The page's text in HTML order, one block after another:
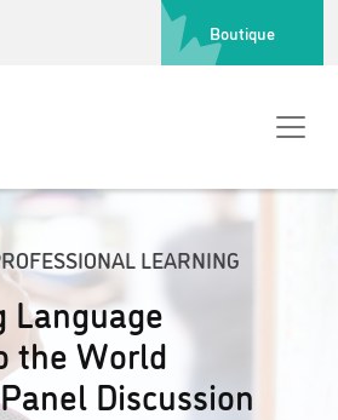
Boutique
LEARNING
Language
the World
Discussion